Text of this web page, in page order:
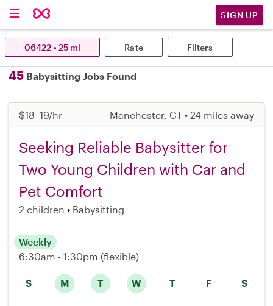
SIGN UP
45 Babysitting Jobs Found
$18–19/hr Manchester, CT • 24 miles away
Seeking Reliable Babysitter for
Two Young Children with Car and
Pet Comfort
2 children Babysitting
S M T W T F S
Weekly
6:30am - 1:30pm (flexible)
06422 • 25 mi Rate Filters